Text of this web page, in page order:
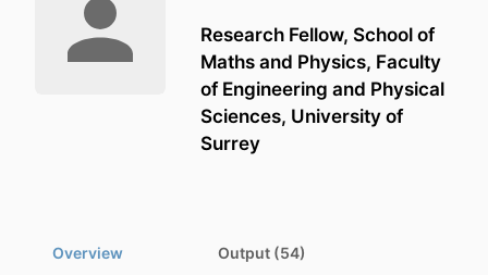
Research Fellow, School of
Maths and Physics, Faculty
of Engineering and Physical
Sciences, University of
Surrey
Overview Output (54)